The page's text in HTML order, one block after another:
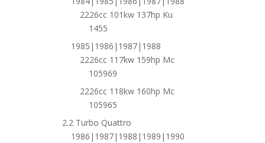
2226cc 101kw 137hp Ku
1455
1985|1986|1987|1988
2226cc 117kw 159hp Mc
105969
2226cc 118kw 160hp Mc
105965
2.2 Turbo Quattro
1986|1987|1988|1989|1990